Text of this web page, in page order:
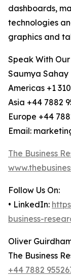
dashboards,
technologies
graphics and
Speak With
Saumya Sahay
Americas +1
Asia +44 7882
Europe +44
Email:
The Business
Follow Us On:
• LinkedIn:
business-
Oliver
The Business
+44 7882